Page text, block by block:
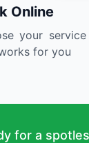
Online
your
for you
for a